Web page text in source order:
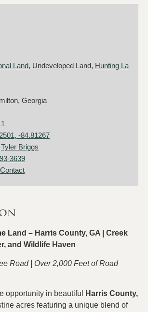
Land, Undeveloped Land, Hunting La
Georgia
-84.81267
Tyler Briggs
3639
Land – Harris County, GA | Creek
and Wildlife Haven
Road | Over 2,000 Feet of Road
opportunity in beautiful
Harris County,
acres featuring a unique blend of